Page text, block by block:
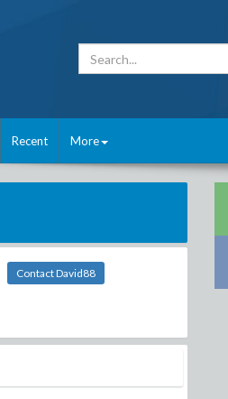
Recent More
Contact David88